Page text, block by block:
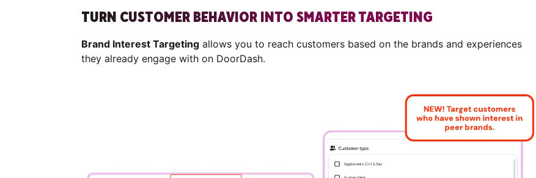
TURN CUSTOMER BEHAVIOR INTO SMARTER TARGETING
Brand Interest Targeting allows you to reach customers based on the brands and experiences
they already engage with on DoorDash.